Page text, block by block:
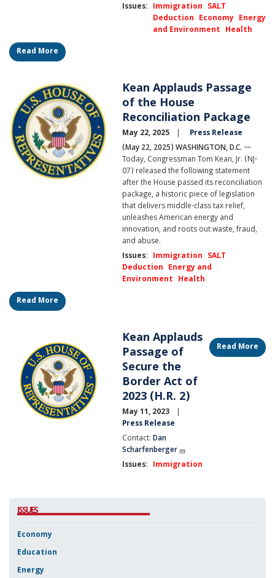
Issues: Immigration SALT
Deduction Economy Energy
and Environment Health
Read More
Image Kean Applauds Passage
of the House
Reconciliation Package
May 22, 2025
Press Release
(May 22, 2025) WASHINGTON, D.C.—
Today, Congressman Tom Kean, Jr. (NJ-
07) released the following statement
after the House passed its reconciliation
package, a historic piece of legislation
that delivers middle-class tax relief,
unleashes American energy and
innovation, and roots out waste, fraud,
and abuse.
Issues: Immigration SALT
Deduction Energy and
Environment Health
Read More
Kean Applauds
Passage of
Secure the
Border Act of
2023 (H.R. 2)
May 11, 2023
Press Release
Contact:Dan
Scharfenberger
Issues: Immigration
Read More
ISSUES
Economy
Education
Energy